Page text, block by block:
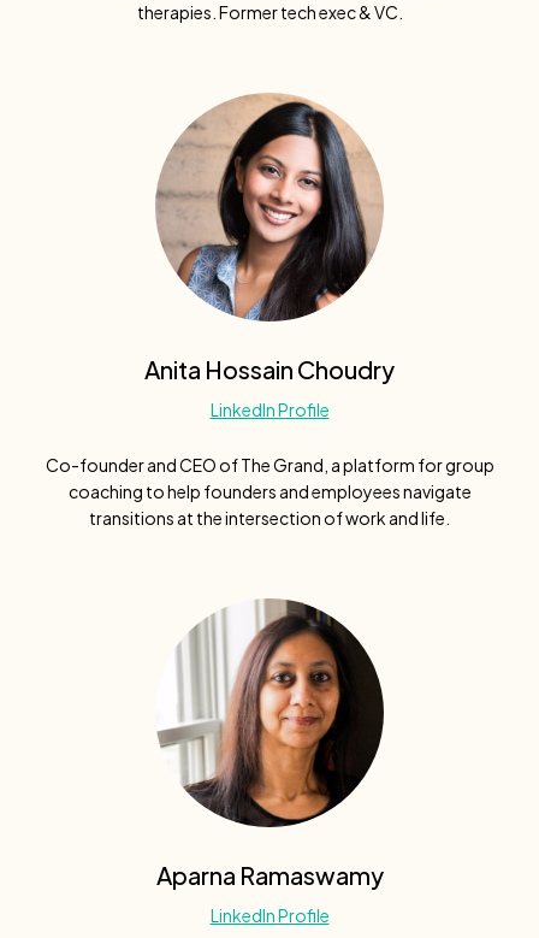
therapies. Former tech exec & VC.
Anita Hossain Choudry
LinkedIn Profile
Co-founder and CEO of The Grand, a platform for group
coaching to help founders and employees navigate
transitions at the intersection of work and life.
Aparna Ramaswamy
LinkedIn Profile